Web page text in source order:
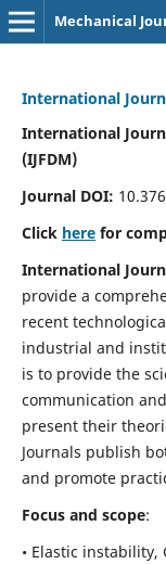
Mechanical
International
International
(IJFDM)
Journal DOI:
Click herefor
International
provide a
recent
industrial and
is to provide the
communication
present their
Journals publish
and promote
Focus and scope:
• Elastic instability,